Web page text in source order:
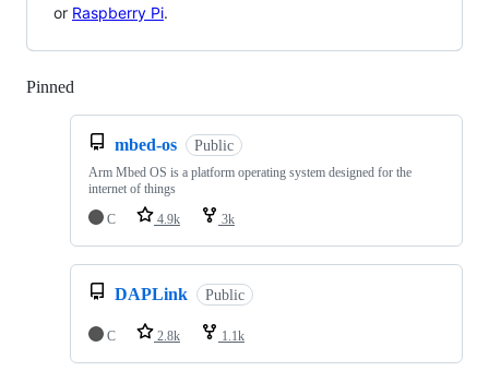
or Raspberry Pi.
Pinned
mbed-os Public
Arm Mbed OS is a platform operating system designed for the
internet of things
C
4.9k 3k
DAPLink Public
C 2.8k 1.1k